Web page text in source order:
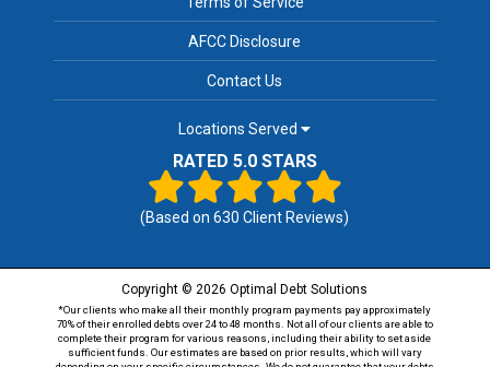
AFCC Disclosure
Contact Us
Locations Served
RATED 5.0 STARS
(Based on630 Client Reviews)
Copyright © 2026 Optimal Debt Solutions
*Our clients who make all their monthly program payments pay approximately
70% of their enrolled debts over 24 to 48 months. Not all of our clients are able to
complete their program for various reasons, including their ability to set aside
sufficient funds. Our estimates are based on prior results, which will vary